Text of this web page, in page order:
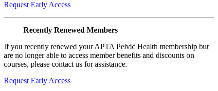
Request Early Access
Recently Renewed Members
If you recently renewed your APTA Pelvic Health membership but
are no longer able to access member benefits and discounts on
courses, please contact us for assistance.
Request Early Access